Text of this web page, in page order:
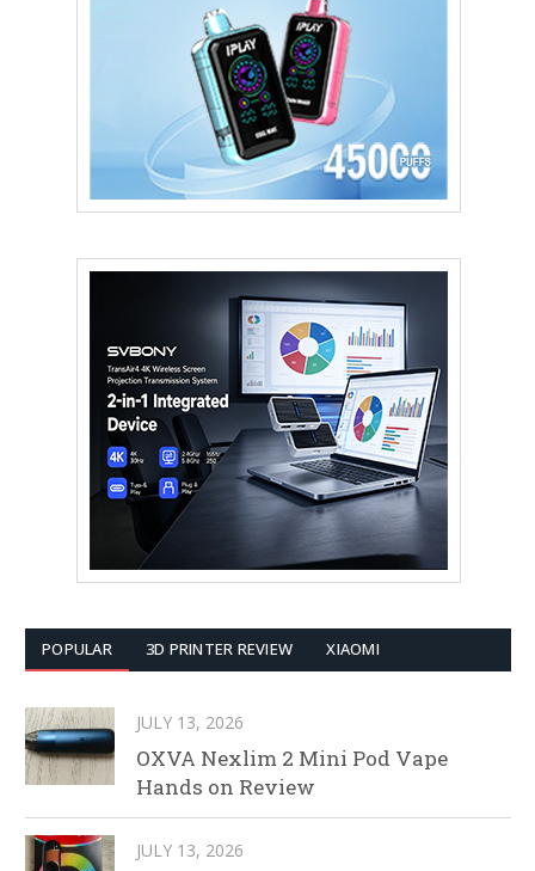
POPULAR 3D PRINTER REVIEW XIAOMI
JULY 13, 2026
OXVA Nexlim 2 Mini Pod Vape
Hands on Review
JULY 13, 2026